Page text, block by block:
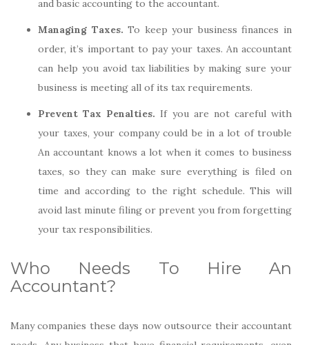
and basic accounting to the accountant.
Managing Taxes.To keep your business finances in
order, it’s important to pay your taxes. An accountant
can help you avoid tax liabilities by making sure your
business is meeting all of its tax requirements.
Prevent Tax Penalties. If you are not careful with
your taxes, your company could be in a lot of trouble
An accountant knows a lot when it comes to business
taxes, so they can make sure everything is filed on
time and according to the right schedule. This will
avoid last minute filing or prevent you from forgetting
your tax responsibilities.
Who Needs To Hire An
Accountant?
Many companies these days now outsource their accountant